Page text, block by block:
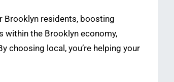
Brooklyn residents, boosting
within the Brooklyn economy,
choosing local, you’re helping your